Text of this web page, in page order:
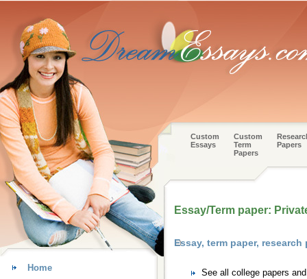
Custom
Essays
Custom
Term
Papers
Papers
Essay/Term paper:
Essay, term paper,
See all college papers
Home